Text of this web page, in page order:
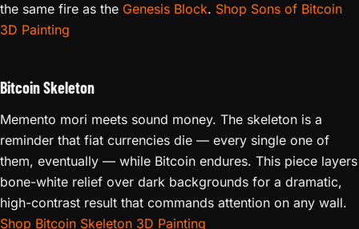
the same fire as the Genesis Block. Shop Sons of Bitcoin
3D Painting
Bitcoin Skeleton
Memento mori meets sound money. The skeleton is a
reminder that fiat currencies die — every single one of
them, eventually — while Bitcoin endures. This piece layers
bone-white relief over dark backgrounds for a dramatic,
high-contrast result that commands attention on any wall.
Shop Bitcoin Skeleton 3D Painting